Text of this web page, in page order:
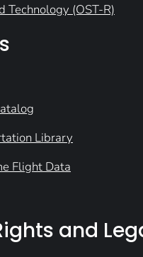
Technology (OST-R)
Library
Flight Data
and